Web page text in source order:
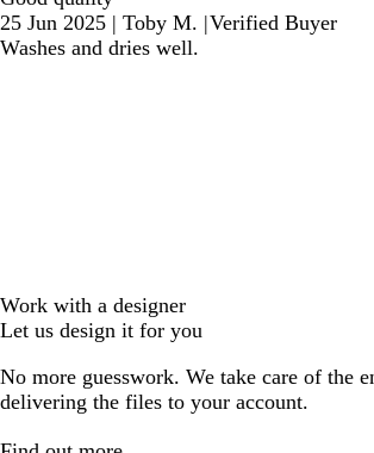
25 Jun 2025 | Toby M. |Verified Buyer
Washes and dries well.
Work with a designer
Let us design it for you
No more guesswork. We take care of the
delivering the files to your account.